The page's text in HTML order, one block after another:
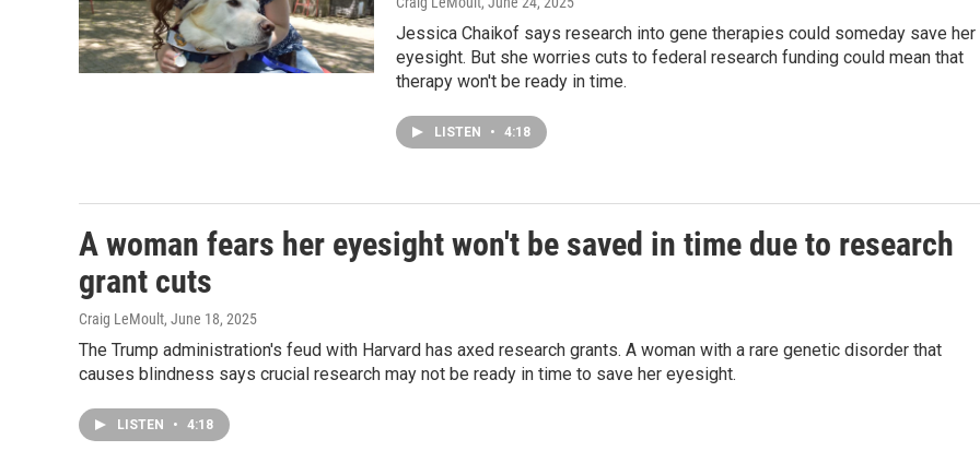
Jessica Chaikof says research into gene therapies could someday save her
eyesight. But she worries cuts to federal research funding could mean that
therapy won't be ready in time.
LISTEN • 4:18
A woman fears her eyesight won't be saved in time due to research
grant cuts
Craig LeMoult, June 18, 2025
The Trump administration's feud with Harvard has axed research grants. A woman with a rare genetic disorder that
causes blindness says crucial research may not be ready in time to save her eyesight.
LISTEN • 4:18